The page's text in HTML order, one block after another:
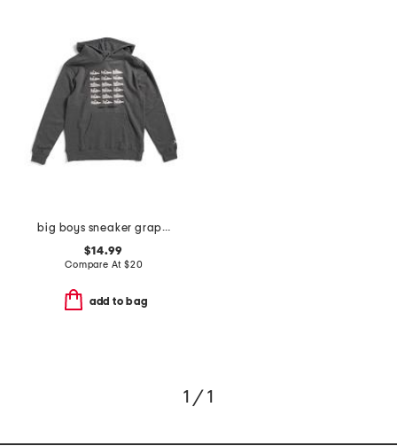
big boys sneaker graphic hoodie
$14.99
Compare At $20
add to bag
1 / 1